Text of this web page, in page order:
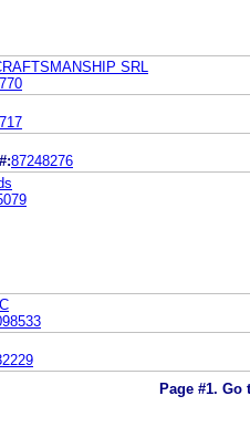
SRL
87248276
Page #1. Go